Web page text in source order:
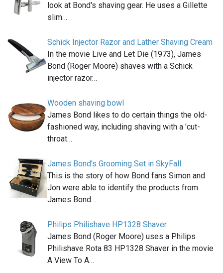
look at Bond's shaving gear. He uses a Gillette
slim…
Schick Injector Razor and Lather Shaving Cream
In the movie Live and Let Die (1973), James
Bond (Roger Moore) shaves with a Schick
injector razor…
Wooden shaving bowl
James Bond likes to do certain things the old-
fashioned way, including shaving with a 'cut-
throat…
James Bond's Grooming Set in SkyFall
This is the story of how Bond fans Simon and
Jon were able to identify the products from
James Bond…
Philips Philishave HP1328 Shaver
James Bond (Roger Moore) uses a Philips
Philishave Rota 83 HP1328 Shaver in the movie
A View To A…